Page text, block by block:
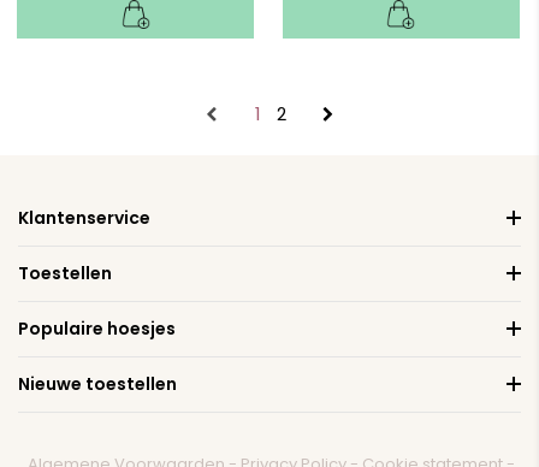
1 2
Klantenservice
Toestellen
Populaire hoesjes
Nieuwe toestellen